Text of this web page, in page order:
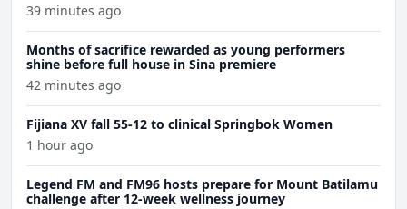
39 minutes ago
Months of sacrifice rewarded as young performers
shine before full house in Sina premiere
42 minutes ago
Fijiana XV fall 55-12 to clinical Springbok Women
1 hour ago
Legend FM and FM96 hosts prepare for Mount Batilamu
challenge after 12-week wellness journey